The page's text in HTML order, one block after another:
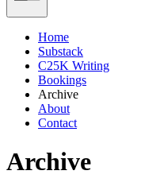
Home
Substack
C25K Writing
Bookings
Archive
About
Contact
Archive